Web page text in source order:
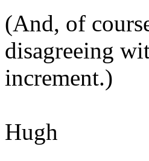
(And, of
disagreeing
increment.)
Hugh